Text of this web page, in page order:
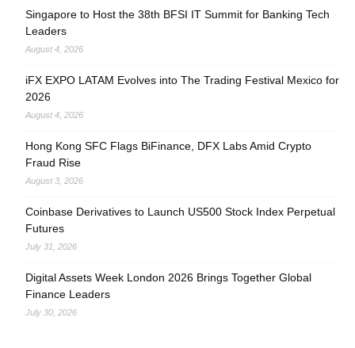
Singapore to Host the 38th BFSI IT Summit for Banking Tech
Leaders
August 4, 2026
iFX EXPO LATAM Evolves into The Trading Festival Mexico for
2026
August 4, 2026
Hong Kong SFC Flags BiFinance, DFX Labs Amid Crypto
Fraud Rise
August 3, 2026
Coinbase Derivatives to Launch US500 Stock Index Perpetual
Futures
July 31, 2026
Digital Assets Week London 2026 Brings Together Global
Finance Leaders
July 30, 2026